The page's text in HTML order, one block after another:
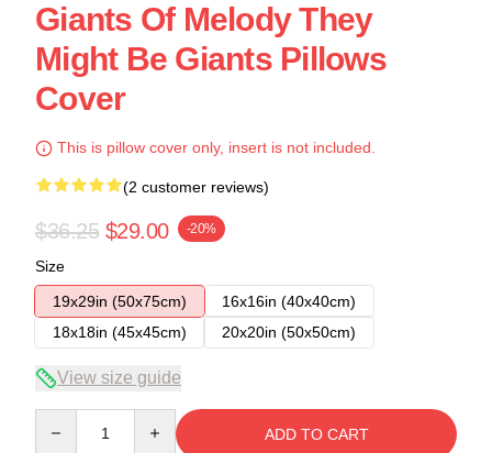
Giants Of Melody They
Might Be Giants Pillows
Cover
This is pillow cover only, insert is not included.
(2 customer reviews)
$36.25 $29.00 -20%
Size
19x29in (50x75cm)
16x16in (40x40cm)
18x18in (45x45cm)
20x20in (50x50cm)
View size guide
ADD TO CART